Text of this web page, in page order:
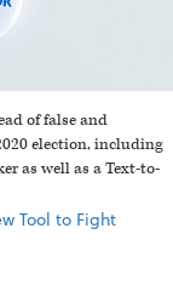
of false and
election, including
as well as a Text-to-
Tool to Fight